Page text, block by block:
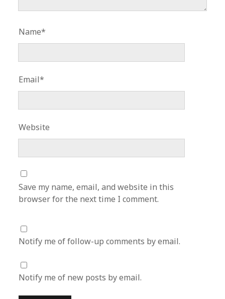
Name*
Email*
Website
Save my name, email, and website in this
browser for the next time I comment.
Notify me of follow-up comments by email.
Notify me of new posts by email.